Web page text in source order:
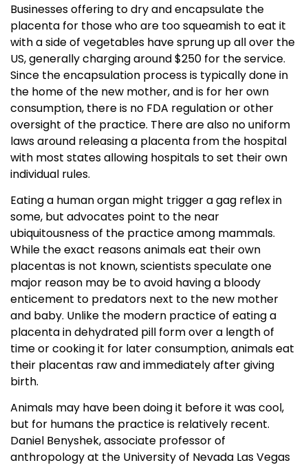
Businesses offering to dry and encapsulate the
placenta for those who are too squeamish to eat it
with a side of vegetables have sprung up all over the
US, generally charging around $250 for the service.
Since the encapsulation process is typically done in
the home of the new mother, and is for her own
consumption, there is no FDA regulation or other
oversight of the practice. There are also no uniform
laws around releasing a placenta from the hospital
with most states allowing hospitals to set their own
individual rules.
Eating a human organ might trigger a gag reflex in
some, but advocates point to the near
ubiquitousness of the practice among mammals.
While the exact reasons animals eat their own
placentas is not known, scientists speculate one
major reason may be to avoid having a bloody
enticement to predators next to the new mother
and baby. Unlike the modern practice of eating a
placenta in dehydrated pill form over a length of
time or cooking it for later consumption, animals eat
their placentas raw and immediately after giving
birth.
Animals may have been doing it before it was cool,
but for humans the practice is relatively recent.
Daniel Benyshek, associate professor of
anthropology at the University of Nevada Las Vegas